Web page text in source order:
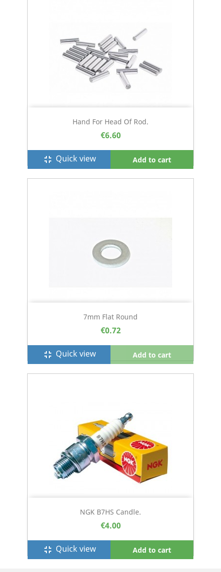
Hand For Head Of Rod.
€6.60
fullscreen_exit Quick view Add to cart
7mm Flat Round
€0.72
fullscreen_exit Quick view Add to cart
NGK B7HS Candle.
€4.00
fullscreen_exit Quick view Add to cart